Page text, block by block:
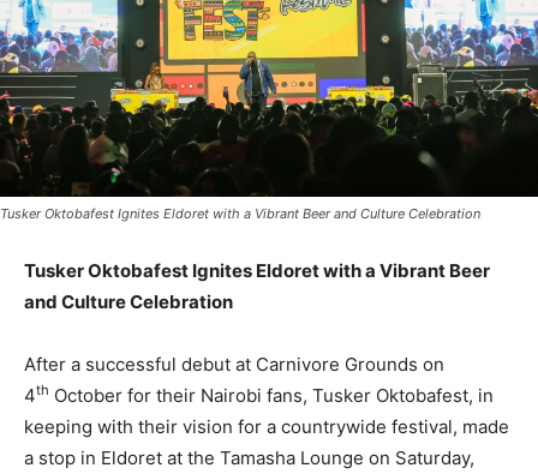
Tusker Oktobafest Ignites Eldoret with a Vibrant Beer and Culture Celebration
Tusker Oktobafest Ignites Eldoret with a Vibrant Beer
and Culture Celebration
After a successful debut at Carnivore Grounds on
4th October for their Nairobi fans, Tusker Oktobafest, in
keeping with their vision for a countrywide festival, made
a stop in Eldoret at the Tamasha Lounge on Saturday,